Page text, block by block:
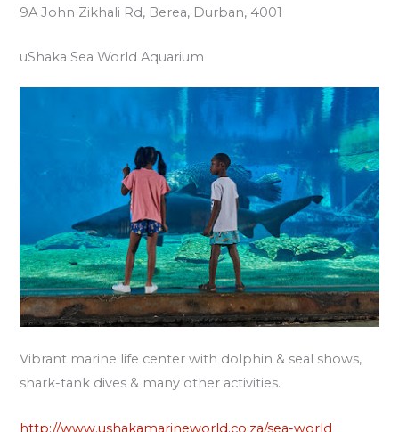
9A John Zikhali Rd, Berea, Durban, 4001
uShaka Sea World Aquarium
Vibrant marine life center with dolphin & seal shows,
shark-tank dives & many other activities.
http://www.ushakamarineworld.co.za/sea-world